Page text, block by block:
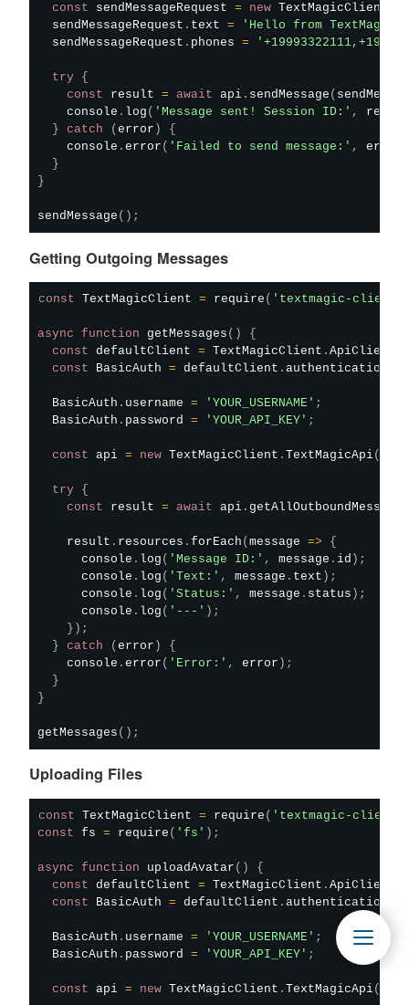
const sendMessageRequest = new TextMagicClient
  sendMessageRequest
. text =
'Hello from TextMagic
  sendMessageRequest
. phones =
try {
const result = await api . sendMessage (
    console
. log ( 'Message sent! Session ID:' ,
result
} catch ( error )
{
    console
. error ( 'Failed to send message:' , error
}
}
sendMessage ( ) ;
Getting Outgoing Messages
const TextMagicClient = require ( 'textmagic-client'
async function getMessages ( )
{
const defaultClient = TextMagicClient . ApiClient
const BasicAuth = defaultClient . authentications
  BasicAuth
. username = 'YOUR_USERNAME' ;
  BasicAuth
. password = 'YOUR_API_KEY' ;
const api = new TextMagicClient . TextMagicApi(
try {
const result = await api . getAllOutboundMessages
    result
. resources . forEach ( message =>
{
      console
. log ( 'Message ID:' , message . id ) ;
      console
. log ( 'Text:' , message . text ) ;
      console
. log ( 'Status:' , message . status ) ;
      console
. log ( '---' ) ;
} ) ;
} catch ( error )
{
    console
. error ( 'Error:' , error ) ;
}
}
getMessages ( ) ;
Uploading Files
const TextMagicClient = require ( 'textmagic-client'
const fs = require ( 'fs' ) ;
async function uploadAvatar ( )
{
const defaultClient = TextMagicClient . ApiClient
const BasicAuth = defaultClient . authentications
  BasicAuth
. username = 'YOUR_USERNAME' ;
  BasicAuth
. password = 'YOUR_API_KEY' ;
const api = new TextMagicClient . TextMagicApi(